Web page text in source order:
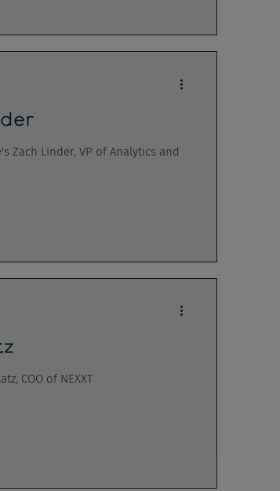
Zach Linder, VP of Analytics and
COO of NEXXT